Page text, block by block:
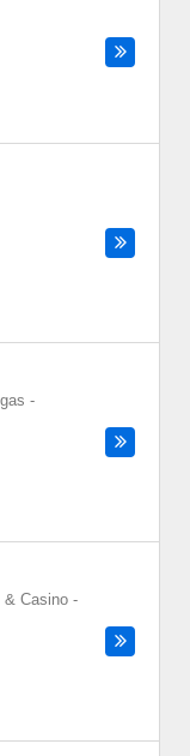
-
& Casino -